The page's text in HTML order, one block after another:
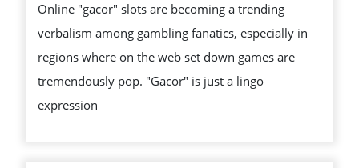
Online "gacor" slots are becoming a trending
verbalism among gambling fanatics, especially in
regions where on the web set down games are
tremendously pop. "Gacor" is just a lingo
expression